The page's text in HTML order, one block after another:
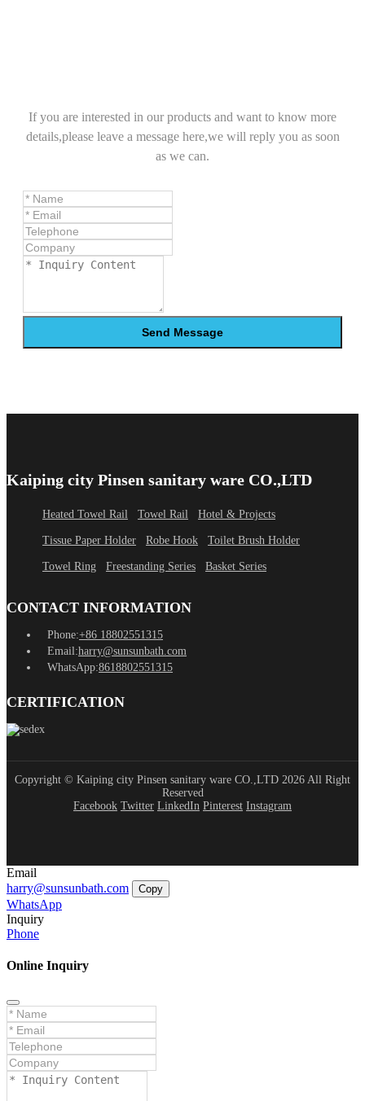
If you are interested in our products and want to know more
details,please leave a message here,we will reply you as soon
as we can.
Send Message
Kaiping city Pinsen sanitary ware CO.,LTD
Heated Towel Rail Towel Rail Hotel & Projects
Tissue Paper Holder Robe Hook Toilet Brush Holder
Towel Ring Freestanding Series Basket Series
CONTACT INFORMATION
Phone:+86 18802551315
Email:harry@sunsunbath.com
WhatsApp:8618802551315
CERTIFICATION
Copyright © Kaiping city Pinsen sanitary ware CO.,LTD 2026 All Right
Reserved
Facebook Twitter LinkedIn Pinterest Instagram
Email
harry@sunsunbath.com
Copy
WhatsApp
Inquiry
Phone
Online Inquiry